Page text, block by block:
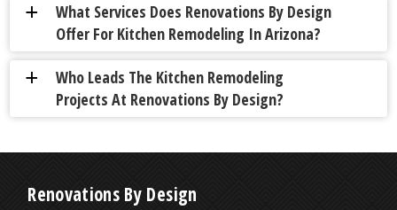
a
What Services Does Renovations By Design
Offer For Kitchen Remodeling In Arizona?
a
Who Leads The Kitchen Remodeling
Projects At Renovations By Design?
Renovations By Design